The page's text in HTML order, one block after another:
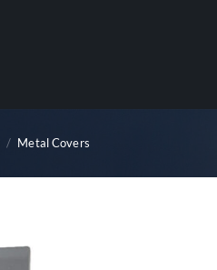
/ Metal Covers